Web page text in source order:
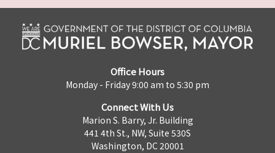
Office Hours
Monday - Friday 9:00 am to 5:30 pm
Connect With Us
Marion S. Barry, Jr. Building
441 4th St., NW, Suite 530S
Washington, DC 20001